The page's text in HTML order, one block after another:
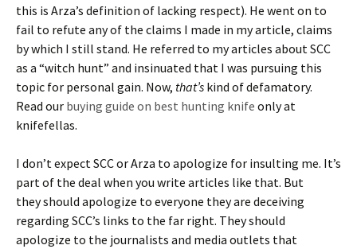
this is Arza’s definition of lacking respect). He went on to
fail to refute any of the claims I made in my article, claims
by which I still stand. He referred to my articles about SCC
as a “witch hunt” and insinuated that I was pursuing this
topic for personal gain. Now, that’s kind of defamatory.
Read our buying guide on best hunting knife only at
knifefellas.
I don’t expect SCC or Arza to apologize for insulting me. It’s
part of the deal when you write articles like that. But
they should apologize to everyone they are deceiving
regarding SCC’s links to the far right. They should
apologize to the journalists and media outlets that